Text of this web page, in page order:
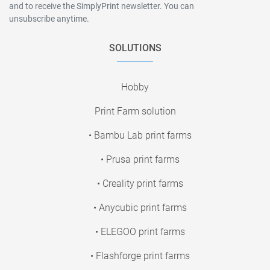
and to receive the SimplyPrint newsletter. You can
unsubscribe anytime.
SOLUTIONS
Hobby
Print Farm solution
• Bambu Lab print farms
• Prusa print farms
• Creality print farms
• Anycubic print farms
• ELEGOO print farms
• Flashforge print farms